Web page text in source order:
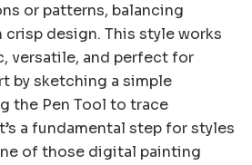
or patterns, balancing
design. This style works
versatile, and perfect for
by sketching a simple
the Pen Tool to trace
a fundamental step for styles
of those digital painting